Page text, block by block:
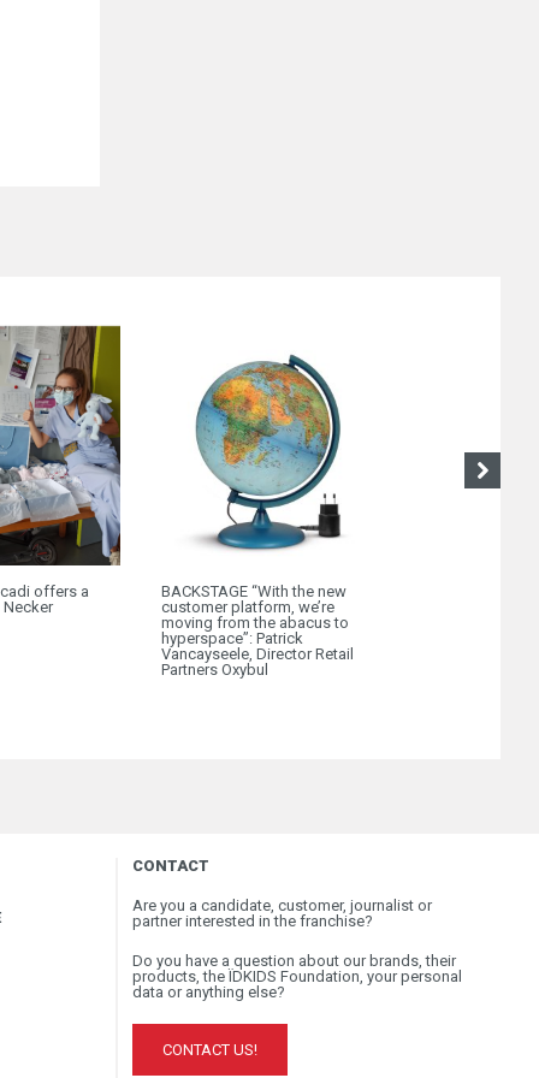
offers a
BACKSTAGE “With the new
customer platform, we’re
moving from the abacus to
hyperspace”: Patrick
Vancayseele, Director Retail
Partners Oxybul
CONTACT
Are you a candidate, customer, journalist or
partner interested in the franchise?
Do you have a question about our brands, their
products, the ÏDKIDS Foundation, your personal
data or anything else?
CONTACT US!